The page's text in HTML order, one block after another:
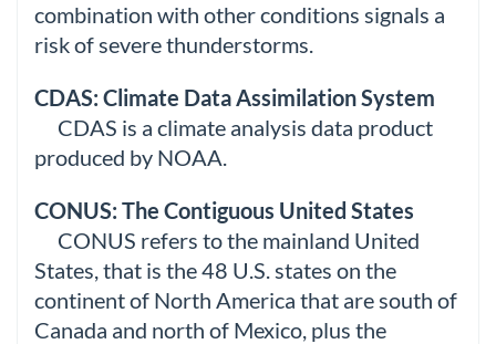
combination with other conditions signals a
risk of severe thunderstorms.
CDAS: Climate Data Assimilation System
CDAS is a climate analysis data product
produced by NOAA.
CONUS: The Contiguous United States
CONUS refers to the mainland United
States, that is the 48 U.S. states on the
continent of North America that are south of
Canada and north of Mexico, plus the